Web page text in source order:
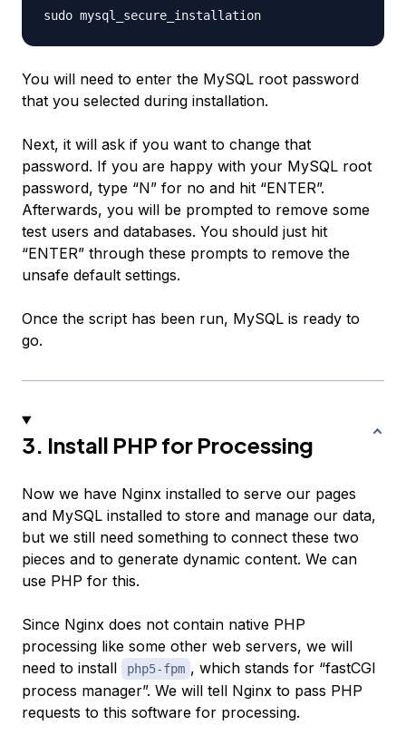
You will need to enter the MySQL root password
that you selected during installation.
Next, it will ask if you want to change that
password. If you are happy with your MySQL root
password, type “N” for no and hit “ENTER”.
Afterwards, you will be prompted to remove some
test users and databases. You should just hit
“ENTER” through these prompts to remove the
unsafe default settings.
Once the script has been run, MySQL is ready to
go.
3. Install PHP for Processing
Now we have Nginx installed to serve our pages
and MySQL installed to store and manage our data,
but we still need something to connect these two
pieces and to generate dynamic content. We can
use PHP for this.
Since Nginx does not contain native PHP
processing like some other web servers, we will
need to install
php5-fpm , which stands for “fastCGI
process manager”. We will tell Nginx to pass PHP
requests to this software for processing.